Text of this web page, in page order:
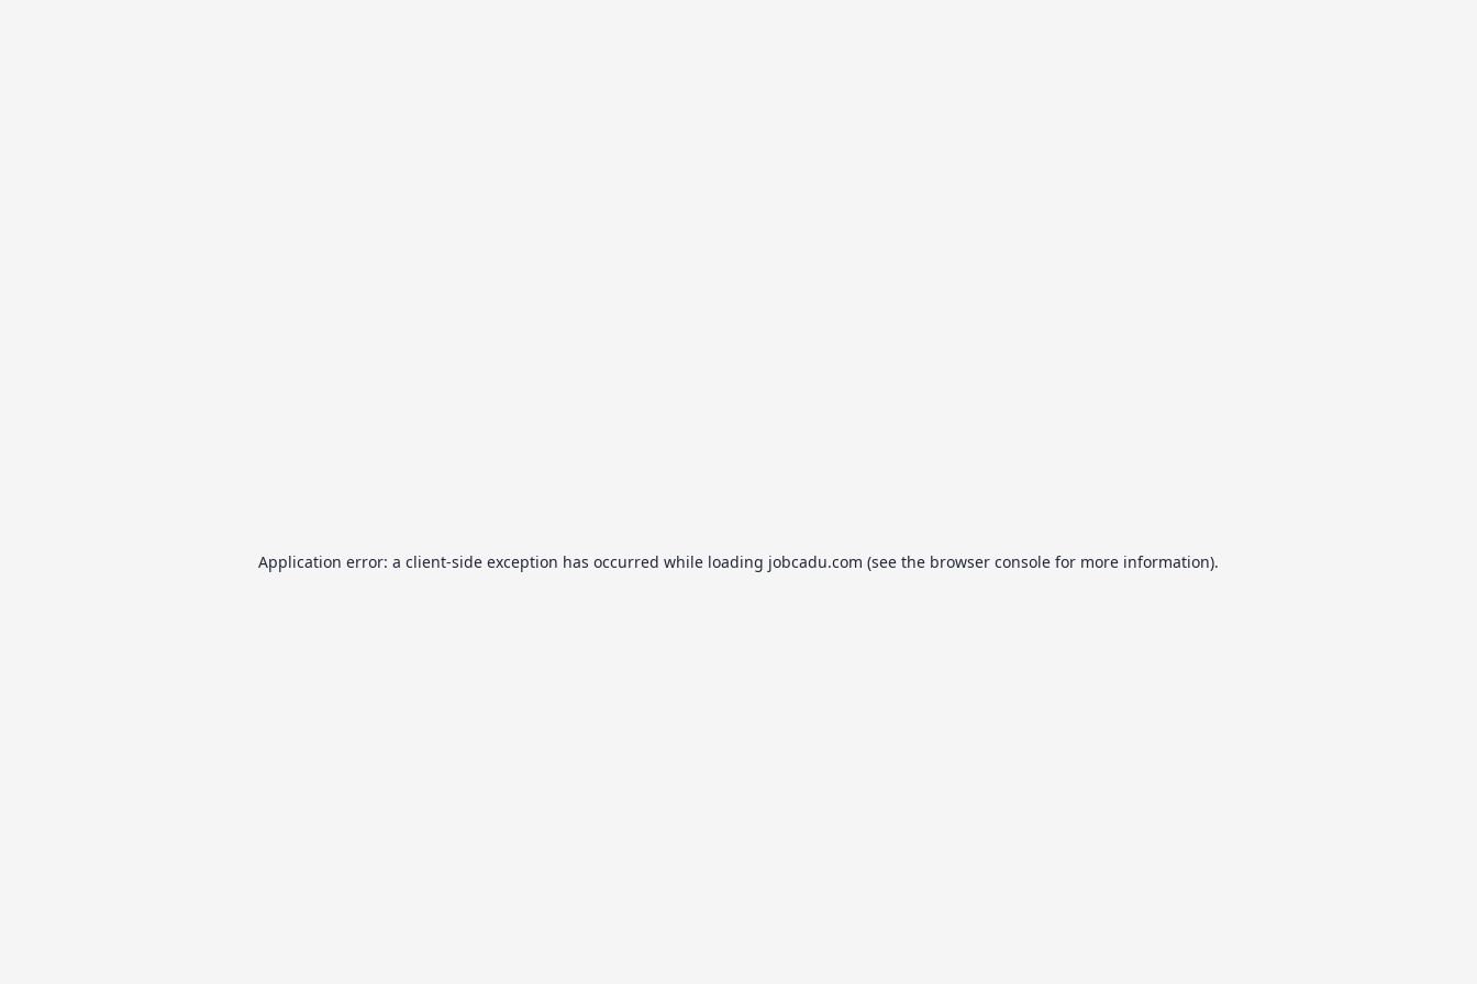
Application error: a client-side exception has occurred while loading jobcadu.com (see the browser console for more information).